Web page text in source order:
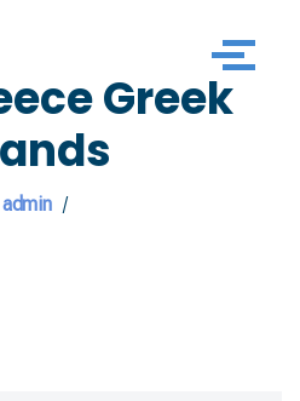
Greek
admin